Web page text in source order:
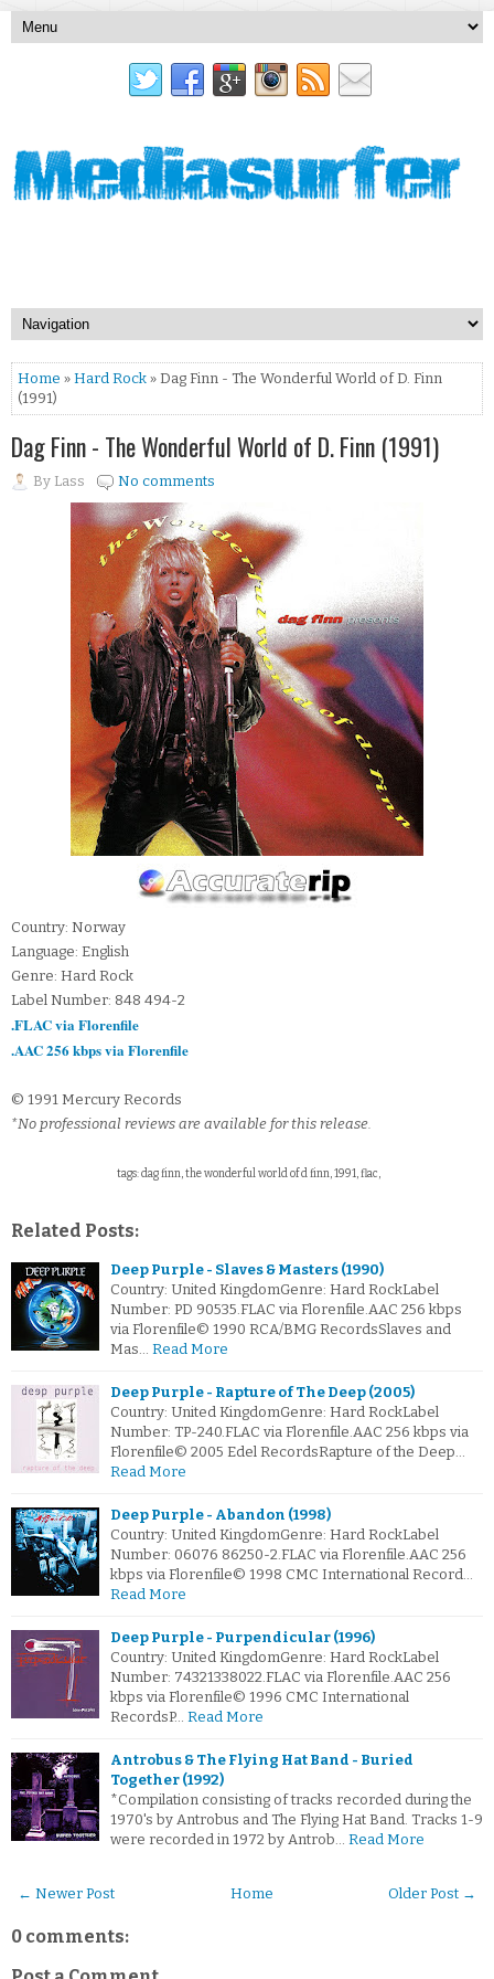
Home » Hard Rock » Dag Finn - The Wonderful World of D. Finn
(1991)
Dag Finn - The Wonderful World of D. Finn (1991)
By Lass No comments
Country: Norway
Language: English
Genre: Hard Rock
Label Number: 848 494-2
.FLAC via Florenfile
.AAC 256 kbps via Florenfile
© 1991 Mercury Records
*No professional reviews are available for this release.
tags: dag finn, the wonderful world of d finn, 1991, flac,
Related Posts:
Deep Purple - Slaves & Masters (1990)
Country: United KingdomGenre: Hard RockLabel
Number: PD 90535.FLAC via Florenfile.AAC 256 kbps
via Florenfile© 1990 RCA/BMG RecordsSlaves and
Mas… Read More
Deep Purple - Rapture of The Deep (2005)
Country: United KingdomGenre: Hard RockLabel
Number: TP-240.FLAC via Florenfile.AAC 256 kbps via
Florenfile© 2005 Edel RecordsRapture of the Deep…
Read More
Deep Purple - Abandon (1998)
Country: United KingdomGenre: Hard RockLabel
Number: 06076 86250-2.FLAC via Florenfile.AAC 256
kbps via Florenfile© 1998 CMC International Record…
Read More
Deep Purple - Purpendicular (1996)
Country: United KingdomGenre: Hard RockLabel
Number: 74321338022.FLAC via Florenfile.AAC 256
kbps via Florenfile© 1996 CMC International
RecordsP… Read More
Antrobus & The Flying Hat Band - Buried
Together (1992)
*Compilation consisting of tracks recorded during the
1970's by Antrobus and The Flying Hat Band. Tracks 1-9
were recorded in 1972 by Antrob… Read More
← Newer Post Older Post →
Home
0 comments: